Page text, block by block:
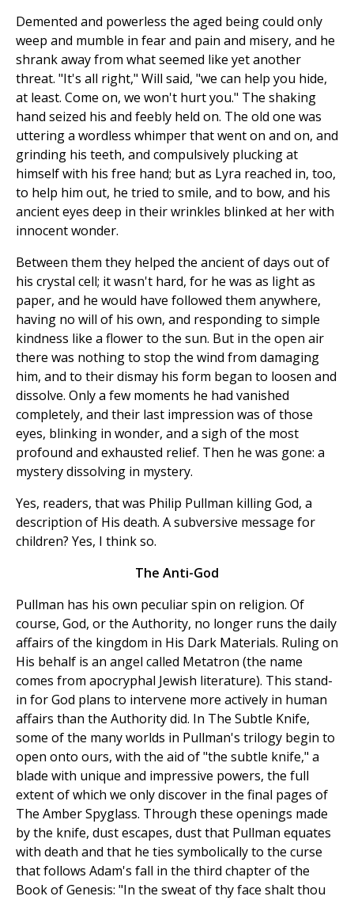
Demented and powerless the aged being could only
weep and mumble in fear and pain and misery, and he
shrank away from what seemed like yet another
threat. "It's all right," Will said, "we can help you hide,
at least. Come on, we won't hurt you." The shaking
hand seized his and feebly held on. The old one was
uttering a wordless whimper that went on and on, and
grinding his teeth, and compulsively plucking at
himself with his free hand; but as Lyra reached in, too,
to help him out, he tried to smile, and to bow, and his
ancient eyes deep in their wrinkles blinked at her with
innocent wonder.
Between them they helped the ancient of days out of
his crystal cell; it wasn't hard, for he was as light as
paper, and he would have followed them anywhere,
having no will of his own, and responding to simple
kindness like a flower to the sun. But in the open air
there was nothing to stop the wind from damaging
him, and to their dismay his form began to loosen and
dissolve. Only a few moments he had vanished
completely, and their last impression was of those
eyes, blinking in wonder, and a sigh of the most
profound and exhausted relief. Then he was gone: a
mystery dissolving in mystery.
Yes, readers, that was Philip Pullman killing God, a
description of His death. A subversive message for
children? Yes, I think so.
The Anti-God
Pullman has his own peculiar spin on religion. Of
course, God, or the Authority, no longer runs the daily
affairs of the kingdom in His Dark Materials. Ruling on
His behalf is an angel called Metatron (the name
comes from apocryphal Jewish literature). This stand-
in for God plans to intervene more actively in human
affairs than the Authority did. In The Subtle Knife,
some of the many worlds in Pullman's trilogy begin to
open onto ours, with the aid of "the subtle knife," a
blade with unique and impressive powers, the full
extent of which we only discover in the final pages of
The Amber Spyglass. Through these openings made
by the knife, dust escapes, dust that Pullman equates
with death and that he ties symbolically to the curse
that follows Adam's fall in the third chapter of the
Book of Genesis: "In the sweat of thy face shalt thou